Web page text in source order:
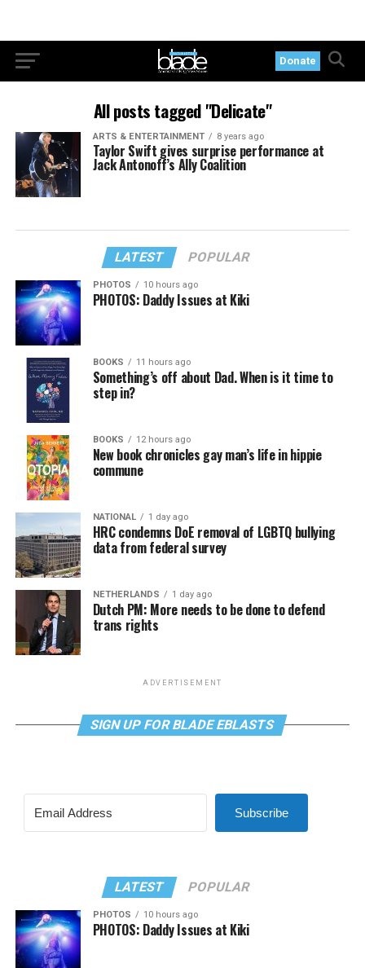
Donate
All posts tagged "Delicate"
ARTS & ENTERTAINMENT 8 years ago
Taylor Swift gives surprise performance at
Jack Antonoff’s Ally Coalition
LATEST POPULAR
PHOTOS 10 hours ago
PHOTOS: Daddy Issues at Kiki
BOOKS 11 hours ago
Something’s off about Dad. When is it time to
step in?
BOOKS 12 hours ago
New book chronicles gay man’s life in hippie
commune
NATIONAL 1 day ago
HRC condemns DoE removal of LGBTQ bullying
data from federal survey
NETHERLANDS 1 day ago
Dutch PM: More needs to be done to defend
trans rights
ADVERTISEMENT
SIGN UP FOR BLADE EBLASTS
Subscribe
LATEST POPULAR
PHOTOS 10 hours ago
PHOTOS: Daddy Issues at Kiki